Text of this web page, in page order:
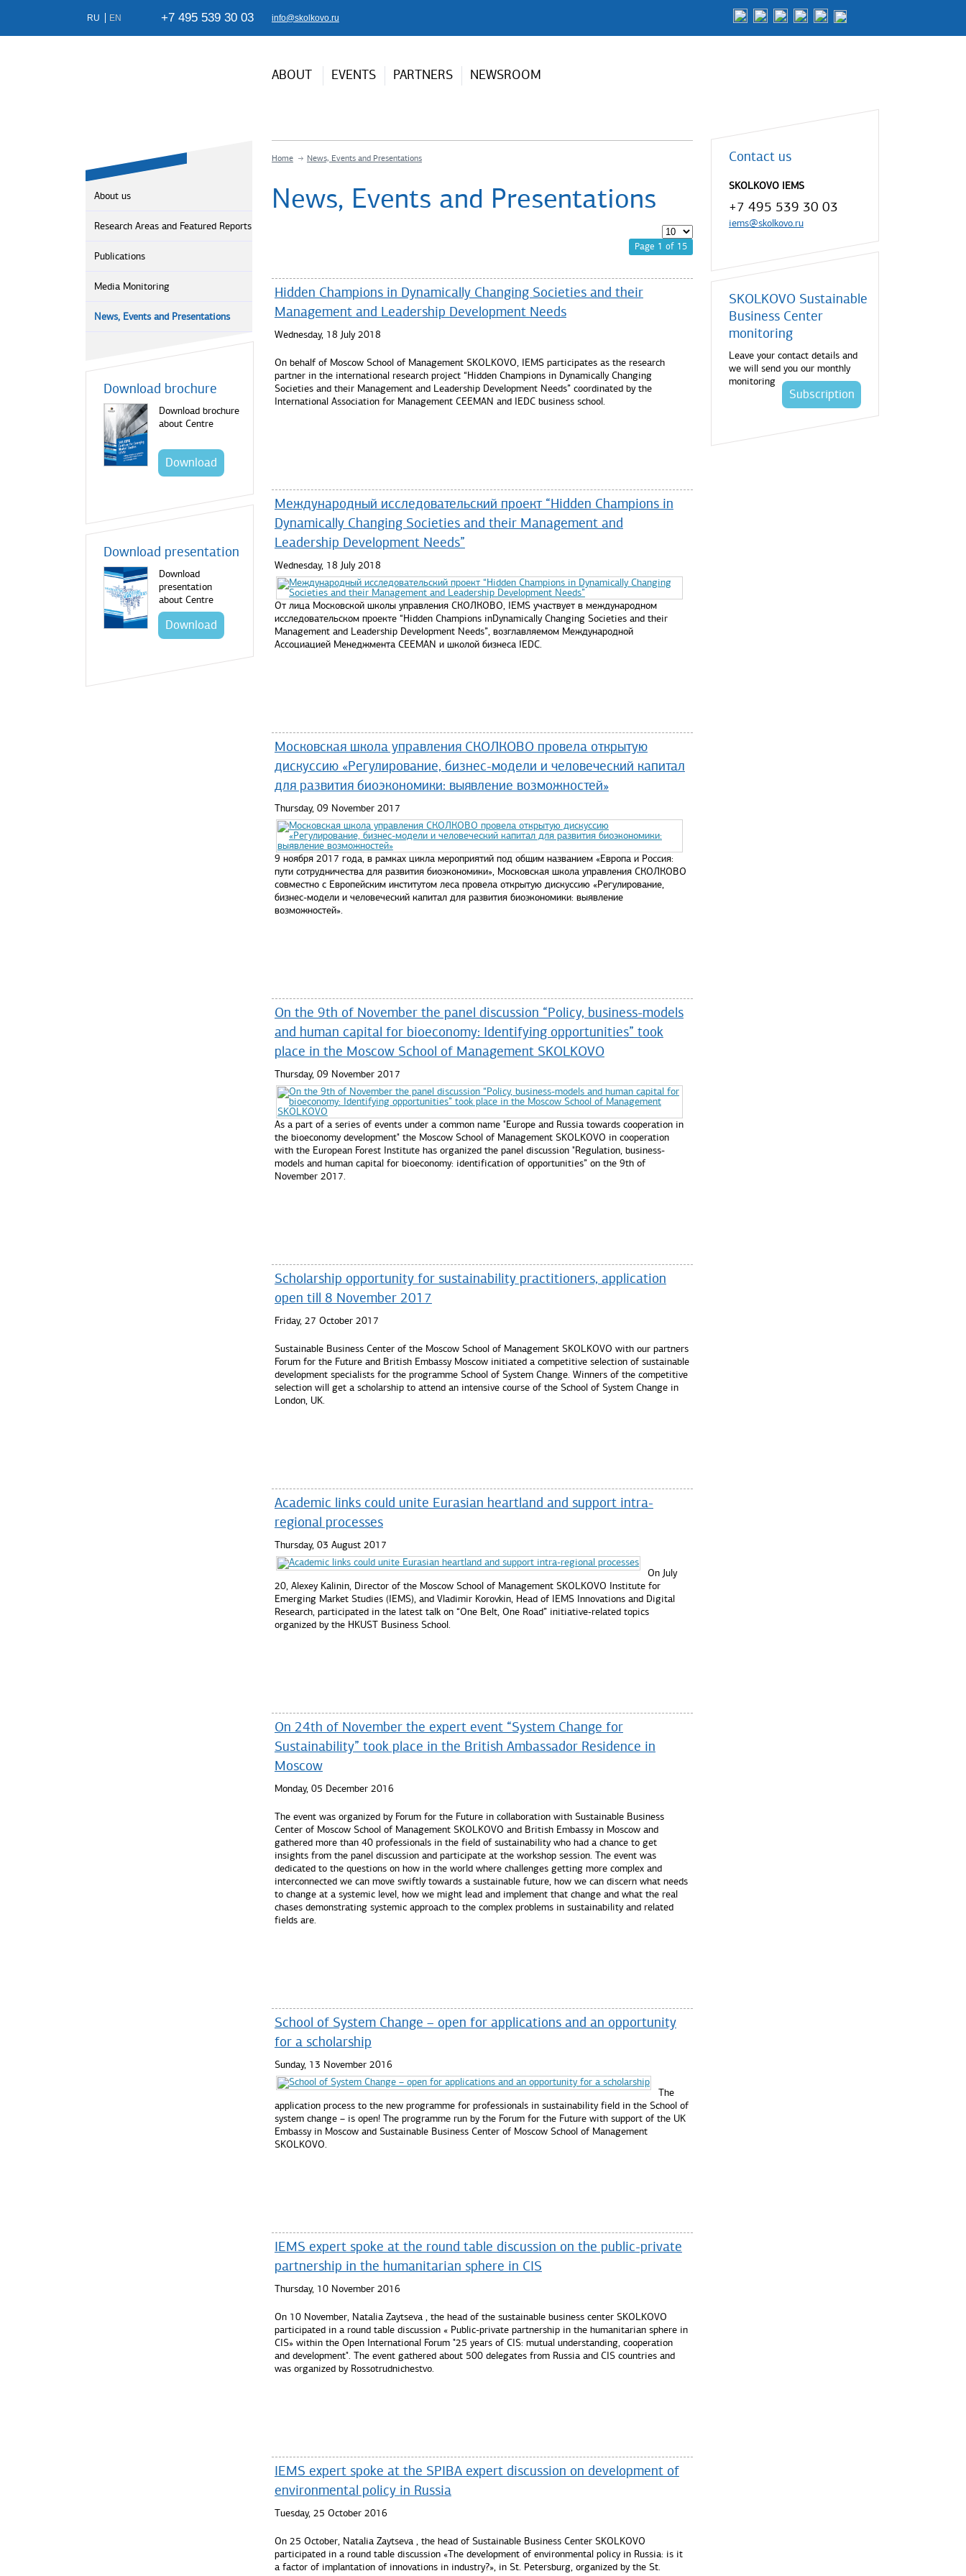
RU EN +7 495 539 30 03 info@skolkovo.ru
ABOUT EVENTS PARTNERS NEWSROOM
About us
Research Areas and Featured Reports
Publications
Media Monitoring
News, Events and Presentations
Download brochure
Download brochure
about Centre
Download
Download presentation
Download
presentation
about Centre
Download
Home News, Events and Presentations
News, Events and Presentations
Page 1 of 15
Hidden Champions in Dynamically Changing Societies and their
Management and Leadership Development Needs
Wednesday, 18 July 2018
On behalf of Moscow School of Management SKOLKOVO, IEMS participates as the research
partner in the international research project “Hidden Champions in Dynamically Changing
Societies and their Management and Leadership Development Needs” coordinated by the
International Association for Management CEEMAN and IEDC business school.
Международный исследовательский проект “Hidden Champions in
Dynamically Changing Societies and their Management and
Leadership Development Needs”
Wednesday, 18 July 2018
От лица Московской школы управления СКОЛКОВО, IEMS участвует в международном
исследовательском проекте “Hidden Champions inDynamically Changing Societies and their
Management and Leadership Development Needs”, возглавляемом Международной
Ассоциацией Менеджмента CEEMAN и школой бизнеса IEDC.
Московская школа управления СКОЛКОВО провела открытую
дискуссию «Регулирование, бизнес-модели и человеческий капитал
для развития биоэкономики: выявление возможностей»
Thursday, 09 November 2017
9 ноября 2017 года, в рамках цикла мероприятий под общим названием «Европа и Россия:
пути сотрудничества для развития биоэкономики», Московская школа управления СКОЛКОВО
совместно с Европейским институтом леса провела открытую дискуссию «Регулирование,
бизнес-модели и человеческий капитал для развития биоэкономики: выявление
возможностей».
On the 9th of November the panel discussion “Policy, business-models
and human capital for bioeconomy: Identifying opportunities” took
place in the Moscow School of Management SKOLKOVO
Thursday, 09 November 2017
As a part of a series of events under a common name "Europe and Russia towards cooperation in
the bioeconomy development" the Moscow School of Management SKOLKOVO in cooperation
with the European Forest Institute has organized the panel discussion "Regulation, business-
models and human capital for bioeconomy: identification of opportunities” on the 9th of
November 2017.
Scholarship opportunity for sustainability practitioners, application
open till 8 November 2017
Friday, 27 October 2017
Sustainable Business Center of the Moscow School of Management SKOLKOVO with our partners
Forum for the Future and British Embassy Moscow initiated a competitive selection of sustainable
development specialists for the programme School of System Change. Winners of the competitive
selection will get a scholarship to attend an intensive course of the School of System Change in
London, UK.
Academic links could unite Eurasian heartland and support intra-
regional processes
Thursday, 03 August 2017
On July
20, Alexey Kalinin, Director of the Moscow School of Management SKOLKOVO Institute for
Emerging Market Studies (IEMS), and Vladimir Korovkin, Head of IEMS Innovations and Digital
Research, participated in the latest talk on “One Belt, One Road” initiative-related topics
organized by the HKUST Business School.
On 24th of November the expert event “System Change for
Sustainability” took place in the British Ambassador Residence in
Moscow
Monday, 05 December 2016
The event was organized by Forum for the Future in collaboration with Sustainable Business
Center of Moscow School of Management SKOLKOVO and British Embassy in Moscow and
gathered more than 40 professionals in the field of sustainability who had a chance to get
insights from the panel discussion and participate at the workshop session. The event was
dedicated to the questions on how in the world where challenges getting more complex and
interconnected we can move swiftly towards a sustainable future, how we can discern what needs
to change at a systemic level, how we might lead and implement that change and what the real
chases demonstrating systemic approach to the complex problems in sustainability and related
fields are.
School of System Change – open for applications and an opportunity
for a scholarship
Sunday, 13 November 2016
The
application process to the new programme for professionals in sustainability field in the School of
system change – is open! The programme run by the Forum for the Future with support of the UK
Embassy in Moscow and Sustainable Business Center of Moscow School of Management
SKOLKOVO.
IEMS expert spoke at the round table discussion on the public-private
partnership in the humanitarian sphere in CIS
Thursday, 10 November 2016
On 10 November, Natalia Zaytseva , the head of the sustainable business center SKOLKOVO
participated in a round table discussion « Public-private partnership in the humanitarian sphere in
CIS» within the Open International Forum "25 years of CIS: mutual understanding, cooperation
and development". The event gathered about 500 delegates from Russia and CIS countries and
was organized by Rossotrudnichestvo.
IEMS expert spoke at the SPIBA expert discussion on development of
environmental policy in Russia
Tuesday, 25 October 2016
On 25 October, Natalia Zaytseva , the head of Sustainable Business Center SKOLKOVO
participated in a round table discussion «The development of environmental policy in Russia: is it
a factor of implantation of innovations in industry?», in St. Petersburg, organized by the St.
Contact us
SKOLKOVO IEMS
+7 495 539 30 03
iems@skolkovo.ru
SKOLKOVO Sustainable
Business Center
monitoring
Leave your contact details and
we will send you our monthly
monitoring
Subscription